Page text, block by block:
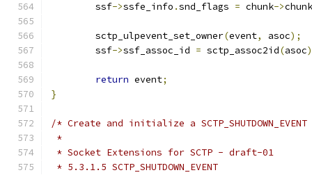
	ssf
->ssfe_info .snd_flags = chunk->
	sctp_ulpevent_set_owner
(event, asoc);
	ssf
->ssf_assoc_id = sctp_assoc2id(asoc
return event;
}
/* Create and initialize a
*
* Socket Extensions for SCTP - draft-01
* 5.3.1.5 SCTP_SHUTDOWN_EVENT